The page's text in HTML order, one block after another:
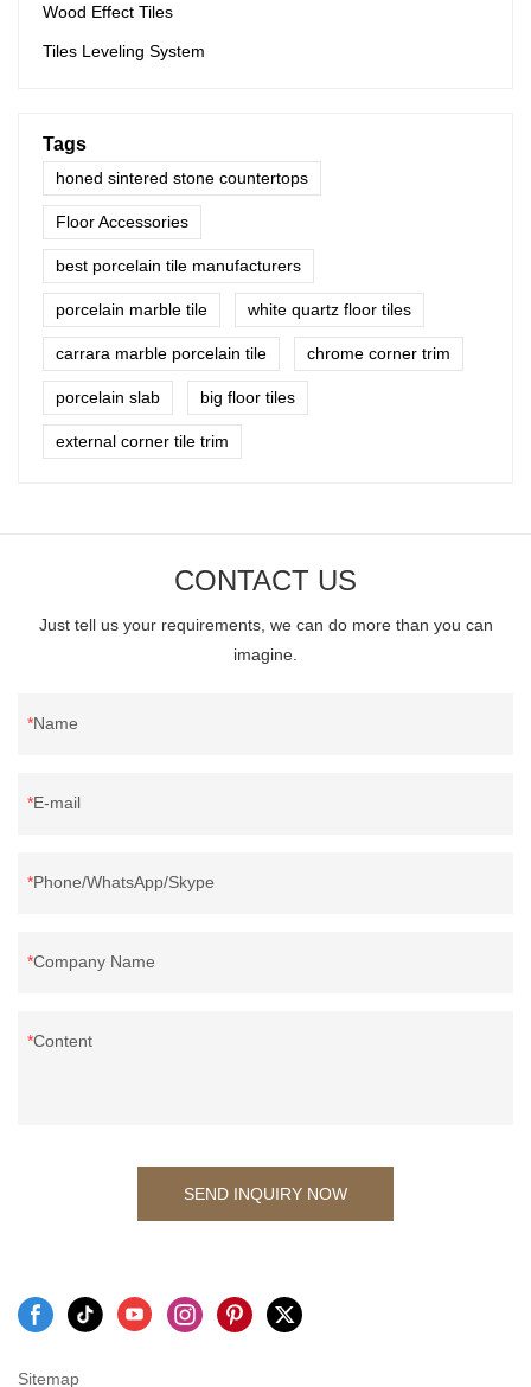
Wood Effect Tiles
Tiles Leveling System
Tags
honed sintered stone countertops
Floor Accessories
best porcelain tile manufacturers
porcelain marble tile white quartz floor tiles
carrara marble porcelain tile chrome corner trim
porcelain slab big floor tiles
external corner tile trim
CONTACT US
Just tell us your requirements, we can do more than you can
imagine.
Name
E-mail
Phone/WhatsApp/Skype
Company Name
Content
SEND INQUIRY NOW
Sitemap